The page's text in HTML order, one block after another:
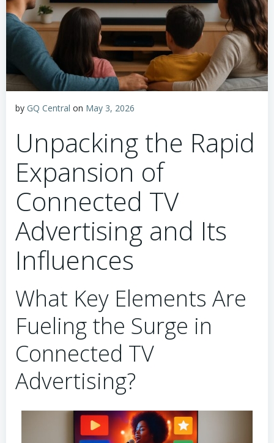
by GQ Central on May 3, 2026
Unpacking the Rapid
Expansion of
Connected TV
Advertising and Its
Influences
What Key Elements Are
Fueling the Surge in
Connected TV
Advertising?